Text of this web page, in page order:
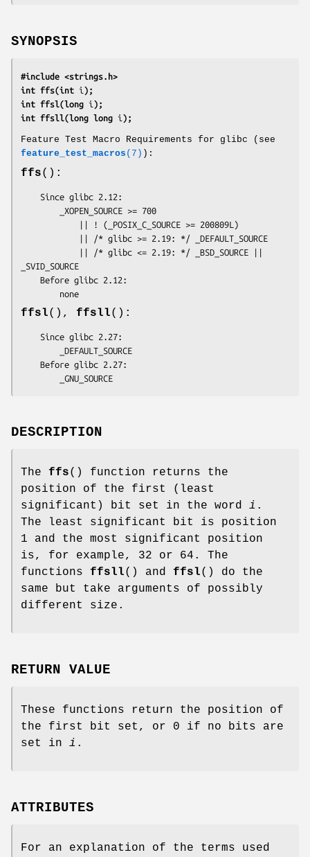
SYNOPSIS
#include <strings.h>
int ffs(int i );
int ffsl(long i );
int ffsll(long long i );
Feature Test Macro Requirements for glibc (see
feature_test_macros (7) ):
ffs():
_SVID_SOURCE
        none
ffsl(), ffsll():
        _GNU_SOURCE
DESCRIPTION
The ffs() function returns the
position of the first (least
significant) bit set in the word i .
The least significant bit is position
1 and the most significant position
is, for example, 32 or 64. The
functions ffsll() and ffsl() do the
same but take arguments of possibly
different size.
RETURN VALUE
These functions return the position of
the first bit set, or 0 if no bits are
set in i .
ATTRIBUTES
For an explanation of the terms used